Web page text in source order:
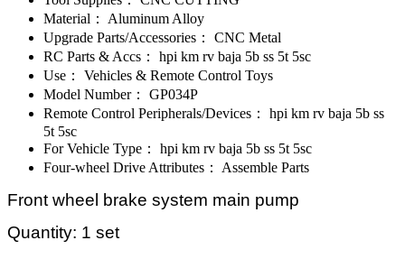
Material：
Aluminum Alloy
Upgrade Parts/Accessories：
CNC Metal
RC Parts & Accs：
hpi km rv baja 5b ss 5t 5sc
Use：
Vehicles & Remote Control Toys
Model Number：
GP034P
Remote Control Peripherals/Devices：
hpi km rv baja 5b ss
5t 5sc
For Vehicle Type：
hpi km rv baja 5b ss 5t 5sc
Four-wheel Drive Attributes：
Assemble Parts
Front wheel brake system main pump
Quantity: 1 set